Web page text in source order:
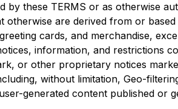
by these TERMS or as otherwise
are derived from or
cards, and merchandise,
information, and restrictions
or other proprietary notices
without limitation, Geo-
generated content published or